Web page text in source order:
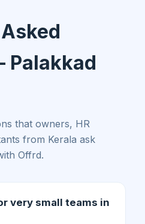
Palakkad
that owners, HR
from Kerala ask
Offrd.
very small teams in